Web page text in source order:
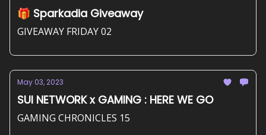
🎁 Sparkadia Giveaway
GIVEAWAY FRIDAY 02
May 03, 2023
SUI NETWORK x GAMING : HERE WE GO
GAMING CHRONICLES 15